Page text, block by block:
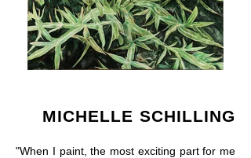
MICHELLE SCHILLING
"When I paint, the most exciting part for me